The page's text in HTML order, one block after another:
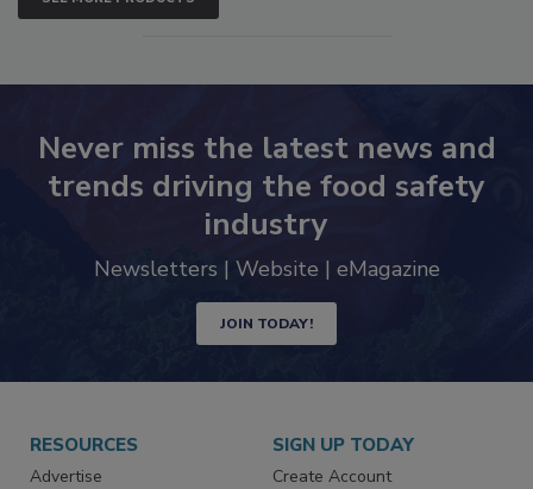
SEE MORE PRODUCTS
Never miss the latest news and
trends driving the food safety
industry
JOIN TODAY!
RESOURCES SIGN UP TODAY